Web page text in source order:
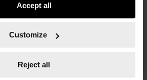
of the website may be available. Of
this decision at any time.
Accept all
Customize
Reject all